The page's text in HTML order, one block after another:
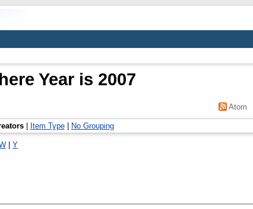
Year is 2007
Atom
| Item Type| No Grouping
Y